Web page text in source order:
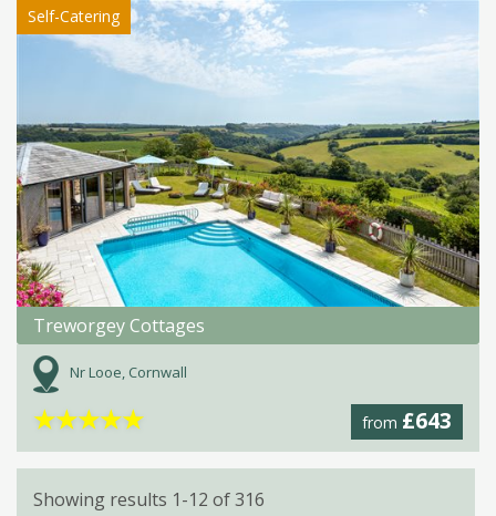
Self-Catering
Treworgey Cottages
Nr Looe, Cornwall
from £643
★★★★★
Showing results 1-12 of 316